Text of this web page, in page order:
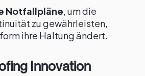
Notfallpläne, um die
zu gewährleisten,
ihre Haltung ändert.
Innovation